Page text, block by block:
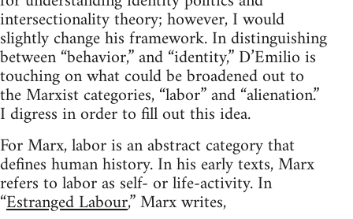
intersectionality theory; however, I would
slightly change his framework. In distinguishing
between “behavior,” and “identity,” D’Emilio is
touching on what could be broadened out to
the Marxist categories, “labor” and “alienation.”
I digress in order to fill out this idea.
For Marx, labor is an abstract category that
defines human history. In his early texts, Marx
refers to labor as self- or life-activity. In
“Estranged Labour,” Marx writes,